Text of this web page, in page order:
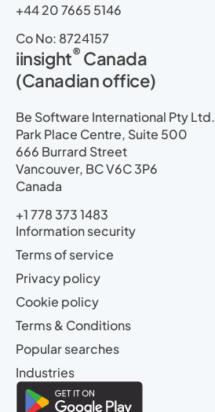
+44 20 7665 5146
Co No: 8724157
iinsight® Canada
(Canadian office)
Be Software International Pty Ltd.
Park Place Centre, Suite 500
666 Burrard Street
Vancouver, BC V6C 3P6
Canada
+1 778 373 1483
Information security
Terms of service
Privacy policy
Cookie policy
Terms & Conditions
Popular searches
Industries